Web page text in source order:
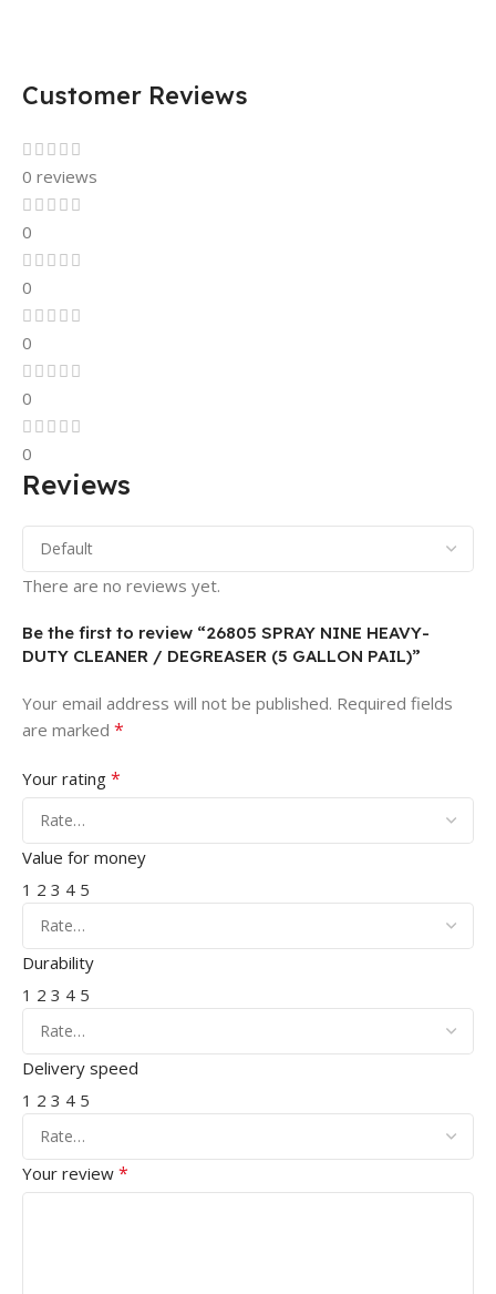
Customer Reviews
0 reviews
0
0
0
0
0
Reviews
There are no reviews yet.
Be the first to review “26805 SPRAY NINE HEAVY-
DUTY CLEANER / DEGREASER (5 GALLON PAIL)”
Your email address will not be published. Required fields
are marked *
Your rating *
Value for money
1 2 3 4 5
Durability
1 2 3 4 5
Delivery speed
1 2 3 4 5
Your review *